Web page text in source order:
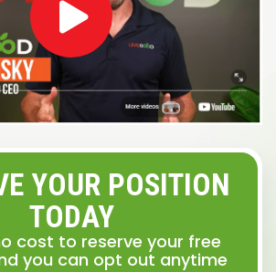
YOUR POSITION
TODAY
cost to reserve your free
you can opt out anytime